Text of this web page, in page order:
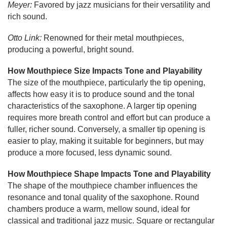
Meyer: Favored by jazz musicians for their versatility and
rich sound.
Otto Link: Renowned for their metal mouthpieces,
producing a powerful, bright sound.
How Mouthpiece Size Impacts Tone and Playability
The size of the mouthpiece, particularly the tip opening,
affects how easy it is to produce sound and the tonal
characteristics of the saxophone. A larger tip opening
requires more breath control and effort but can produce a
fuller, richer sound. Conversely, a smaller tip opening is
easier to play, making it suitable for beginners, but may
produce a more focused, less dynamic sound.
How Mouthpiece Shape Impacts Tone and Playability
The shape of the mouthpiece chamber influences the
resonance and tonal quality of the saxophone. Round
chambers produce a warm, mellow sound, ideal for
classical and traditional jazz music. Square or rectangular